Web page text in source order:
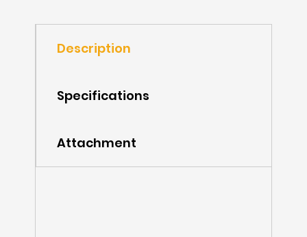
Description
Specifications
Attachment